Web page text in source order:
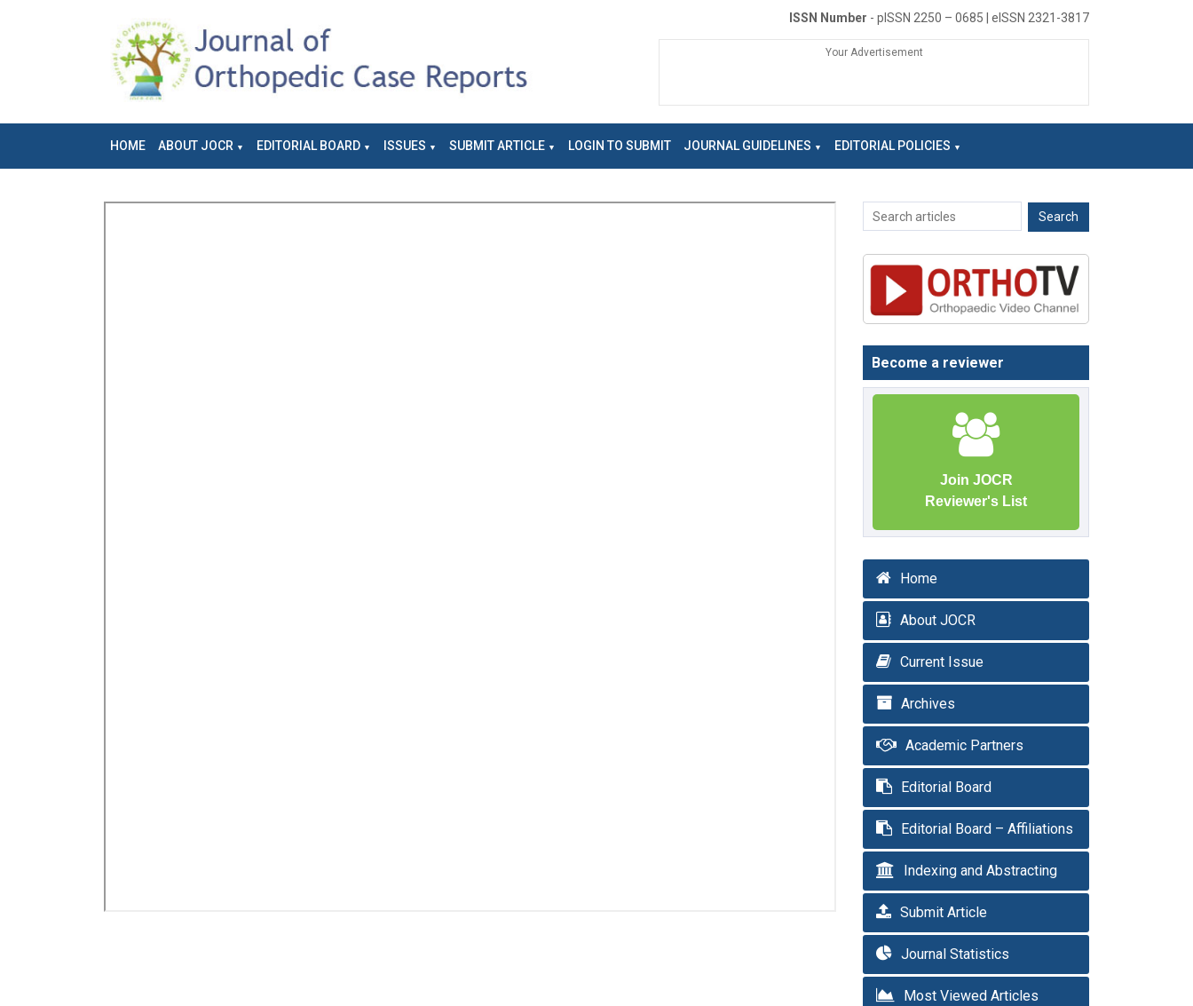
ISSN Number - pISSN 2250 – 0685 | eISSN 2321-3817
Your Advertisement
HOME ABOUT JOCR EDITORIAL BOARD ISSUES SUBMIT ARTICLE LOGIN TO SUBMIT JOURNAL GUIDELINES EDITORIAL POLICIES
Become a reviewer
Join JOCR
Reviewer's List
Home
About JOCR
Current Issue
Archives
Academic Partners
Editorial Board
Editorial Board – Affiliations
Indexing and Abstracting
Submit Article
Journal Statistics
Most Viewed Articles